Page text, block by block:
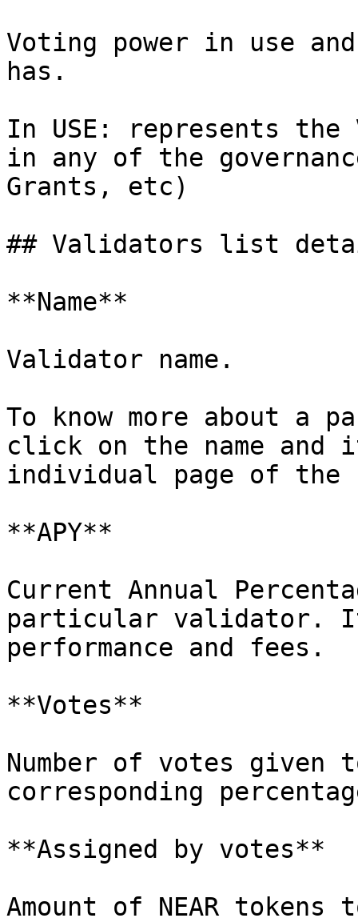
Voting power in use
has.
In USE: represents the
in any of the
Grants, etc)
## Validators list
**Name**
Validator name.
To know more about
click on the name
individual page of
**APY**
Current Annual
particular validator. It
performance and fees.
**Votes**
Number of votes given
corresponding
**Assigned by votes**
Amount of NEAR tokens